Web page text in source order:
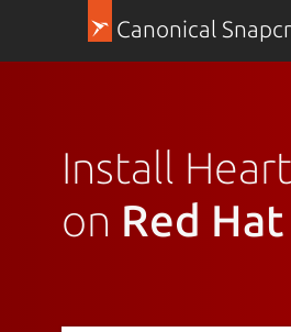
Canonical
Install
on Red